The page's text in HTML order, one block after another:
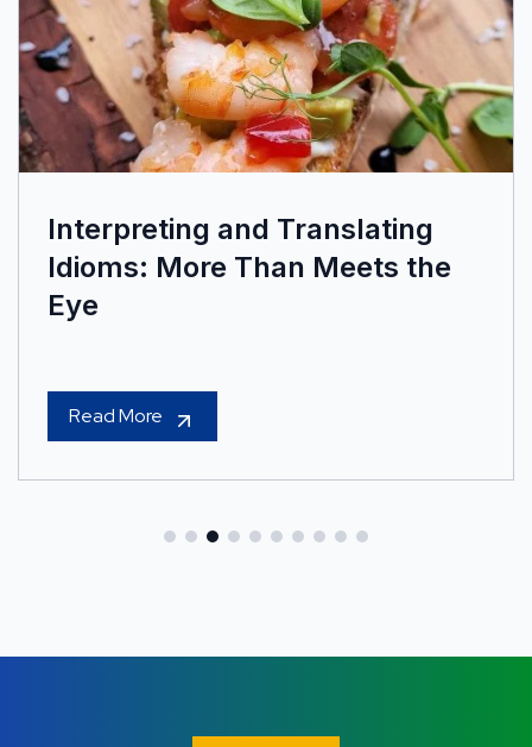
Interpreting and Translating
Idioms: More Than Meets the
Eye
Read More